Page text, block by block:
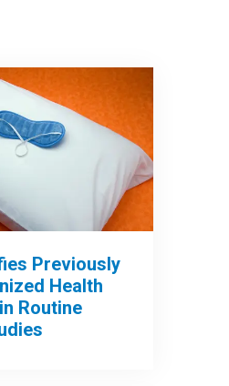
Previously
Health
Routine